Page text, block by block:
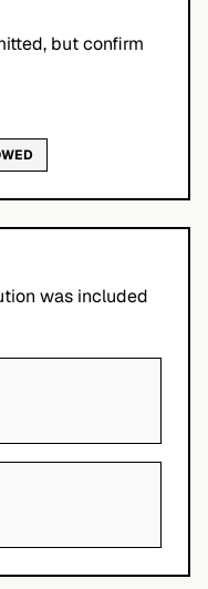
but confirm
was included